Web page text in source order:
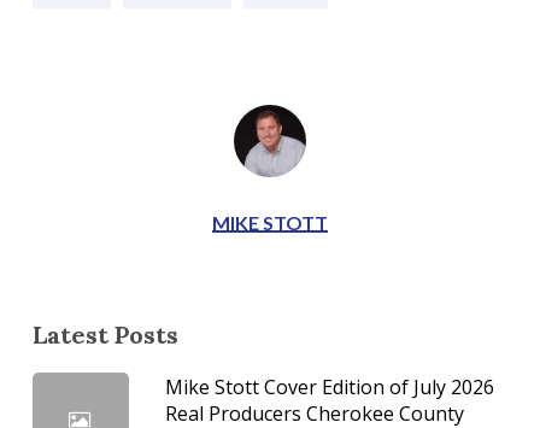
MIKE STOTT
Latest Posts
Mike Stott Cover Edition of July 2026
Real Producers Cherokee County